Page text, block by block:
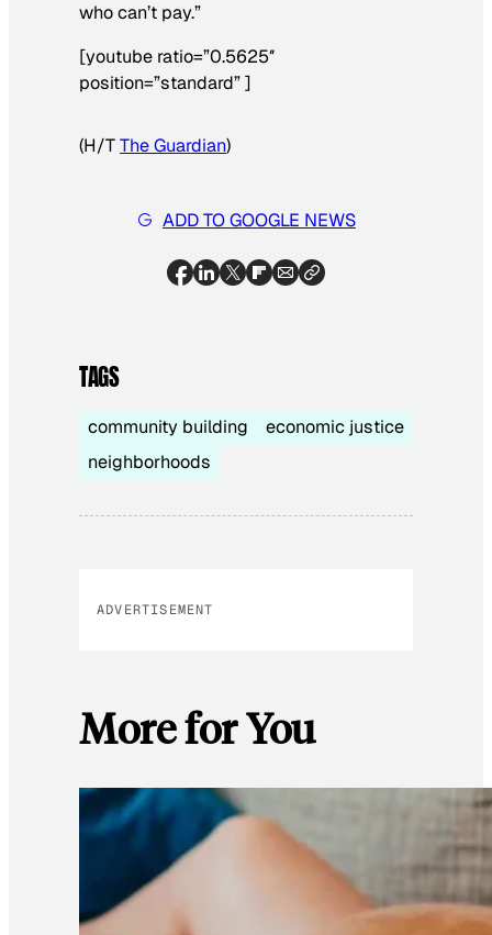
who can’t pay.”
[youtube ratio=”0.5625″
position=”standard” ]
(H/TThe Guardian)
ADD TO GOOGLE NEWS
TAGS
community building
economic justice
neighborhoods
ADVERTISEMENT
More for You